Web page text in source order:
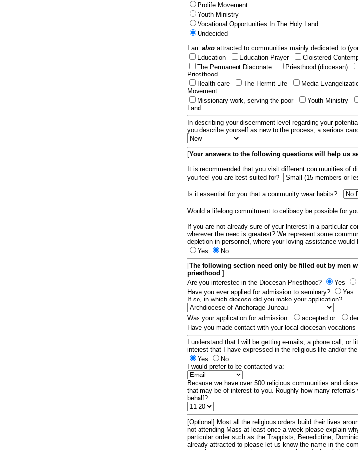
Prolife Movement
Youth Ministry
Vocational Opportunities In The Holy Land
Undecided
I am also attracted to communities mainly dedicated to
Education
Education-Prayer Cloistered
The Permanent Diaconate
Priesthood (diocesan)
Priesthood
Health care
The Hermit Life Media
Movement
Missionary work, serving the poor
Youth Ministry
Land
In describing your discernment level regarding your
you describe yourself as new to the process; a serious
[Your answers to the following questions will help us
It is recommended that you visit different communities of
you feel you are best suited for?
Is it essential for you that a community wear habits?
Would a lifelong commitment to celibacy be possible for
If you are not already sure of your interest in a particular
wherever the need is greatest? We represent some
depletion in personnel, where your loving assistance would
Yes
No
[The following section need only be filled out by men
priesthood :]
Are you interested in the Diocesan Priesthood?
Yes
Have you ever applied for admission to seminary?
Yes.
If so, in which diocese did you make your application?
Was your application for admission accepted or
Have you made contact with your local diocesan vocations
I understand that I will be getting e-mails, a phone call, or
interest that I have expressed in the religious life and/or
Yes
No
I would prefer to be contacted via:
Because we have over 500 religious communities and
that may be of interest to you. Roughly how many
behalf?
[Optional] Most all the religious orders build their lives
not attending Mass at least once a week please explain
particular order such as the Trappists, Benedictine,
already attracted to please let us know the name in the